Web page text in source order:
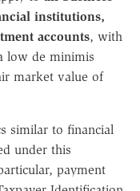
institutions,
accounts, with
low de minimis
market value of
similar to financial
under this
payment